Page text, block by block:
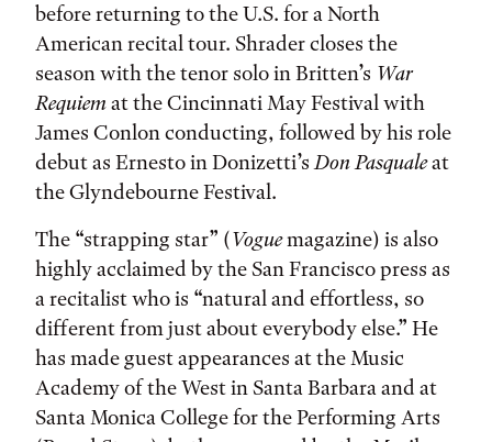
before returning to the U.S. for a North
American recital tour. Shrader closes the
season with the tenor solo in Britten’s War
Requiemat the Cincinnati May Festival with
James Conlon conducting, followed by his role
debut as Ernesto in Donizetti’sDon Pasqualeat
the Glyndebourne Festival.
The “strapping star” (Voguemagazine) is also
highly acclaimed by the San Francisco press as
a recitalist who is “natural and effortless, so
different from just about everybody else.” He
has made guest appearances at the Music
Academy of the West in Santa Barbara and at
Santa Monica College for the Performing Arts